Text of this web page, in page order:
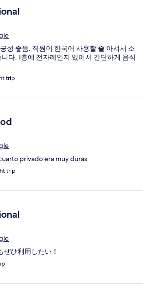
성 좋음. 직원이 한국어 사용할 줄 아셔서 소
다. 1층에 전자레인지 있어서 간단하게 음식
trip
privado era muy duras
trip
ぜひ利用したい！